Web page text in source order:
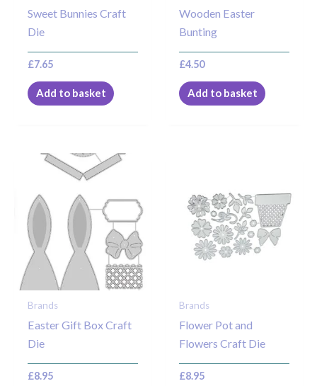
Sweet Bunnies Craft
Die
£7.65
Add to basket
Wooden Easter
Bunting
£4.50
Add to basket
Brands
Easter Gift Box Craft
Die
£8.95
Brands
Flower Pot and
Flowers Craft Die
£8.95